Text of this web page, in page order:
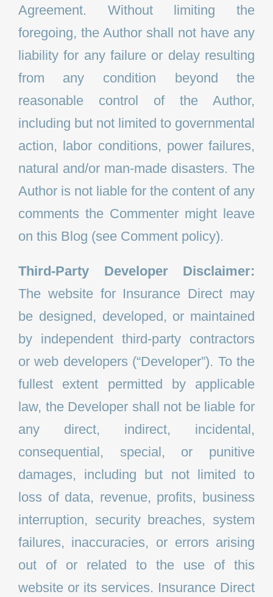
Agreement. Without limiting the
foregoing, the Author shall not have any
liability for any failure or delay resulting
from any condition beyond the
reasonable control of the Author,
including but not limited to governmental
action, labor conditions, power failures,
natural and/or man-made disasters. The
Author is not liable for the content of any
comments the Commenter might leave
on this Blog (see Comment policy).
Third-Party Developer Disclaimer:
The website for Insurance Direct may
be designed, developed, or maintained
by independent third-party contractors
or web developers (“Developer”). To the
fullest extent permitted by applicable
law, the Developer shall not be liable for
any direct, indirect, incidental,
consequential, special, or punitive
damages, including but not limited to
loss of data, revenue, profits, business
interruption, security breaches, system
failures, inaccuracies, or errors arising
out of or related to the use of this
website or its services. Insurance Direct